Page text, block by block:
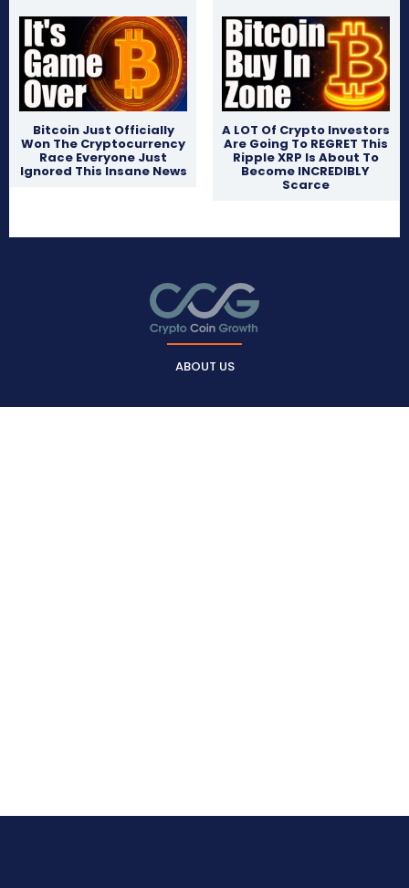
Bitcoin Just Officially
Won The Cryptocurrency
Race Everyone Just
Ignored This Insane News
A LOT Of Crypto Investors
Are Going To REGRET This
Ripple XRP Is About To
Become INCREDIBLY
Scarce
ABOUT US